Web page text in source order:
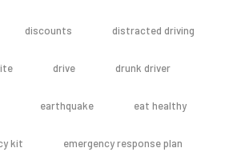
discounts distracted driving
drive drunk driver
earthquake eat healthy
kit emergency response plan